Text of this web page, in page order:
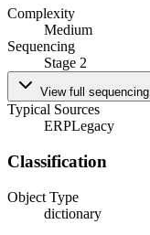
Complexity
Medium
Sequencing
Stage 2
View full sequencing
Typical Sources
ERPLegacy
Classification
Object Type
dictionary